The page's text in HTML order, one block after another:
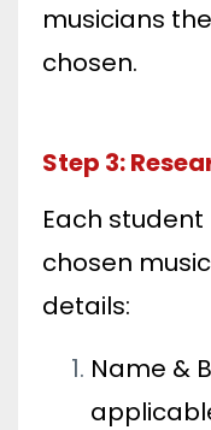
musicians
chosen.
Step 3:
Each
chosen
details:
Name &